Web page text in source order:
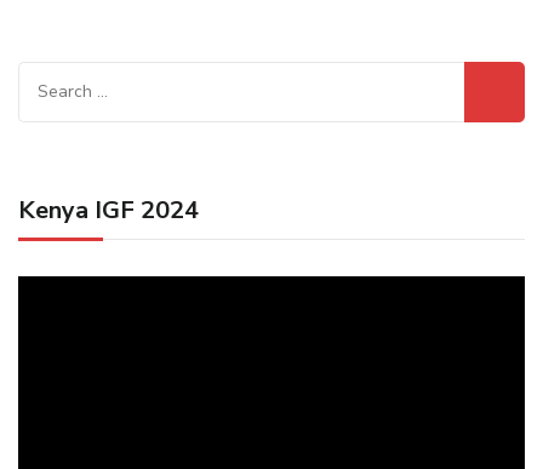
Search
for:
Kenya IGF 2024